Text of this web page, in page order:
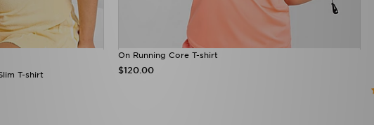
T-shirt
On Running Core T-shirt
$120.00